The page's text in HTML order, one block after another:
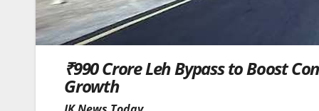
₹990 Crore Leh Bypass to Boost
Growth